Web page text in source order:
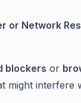
or Network
blockers or
might interfere